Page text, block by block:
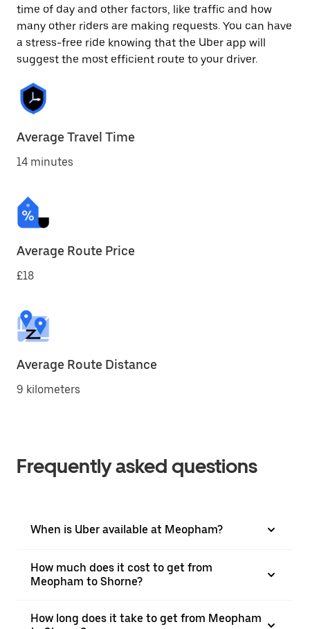
time of day and other factors, like traffic and how
many other riders are making requests. You can have
a stress-free ride knowing that the Uber app will
suggest the most efficient route to your driver.
Average Travel Time
14 minutes
Average Route Price
£18
Average Route Distance
9 kilometers
Frequently asked questions
When is Uber available at Meopham?
How much does it cost to get from
Meopham to Shorne?
How long does it take to get from Meopham